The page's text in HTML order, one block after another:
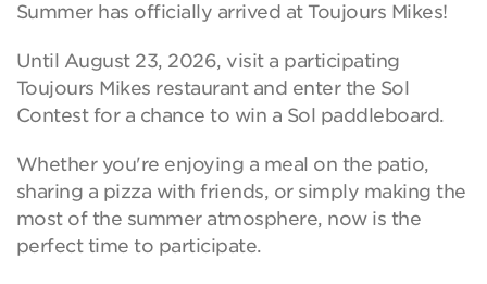
Summer has officially arrived at Toujours Mikes!
Until August 23, 2026, visit a participating
Toujours Mikes restaurant and enter the Sol
Contest for a chance to win a Sol paddleboard.
Whether you're enjoying a meal on the patio,
sharing a pizza with friends, or simply making the
most of the summer atmosphere, now is the
perfect time to participate.